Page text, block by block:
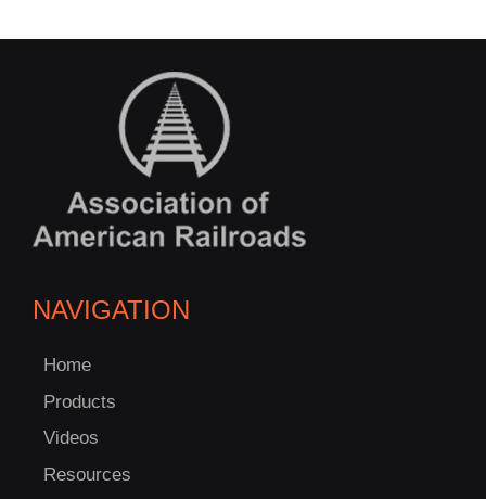
NAVIGATION
Home
Products
Videos
Resources